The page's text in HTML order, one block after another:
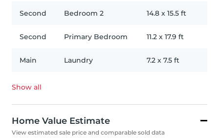
Second Bedroom 2 14.8 x 15.5 ft
Second Primary Bedroom 11.2 x 17.9 ft
Main Laundry 7.2 x 7.5 ft
Show all
Home Value Estimate
View estimated sale price and comparable sold data